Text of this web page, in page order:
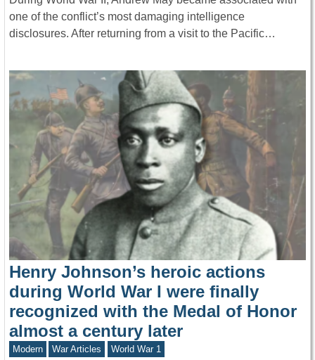
one of the conflict’s most damaging intelligence
disclosures. After returning from a visit to the Pacific…
Henry Johnson’s heroic actions
during World War I were finally
recognized with the Medal of Honor
almost a century later
Modern War Articles World War 1